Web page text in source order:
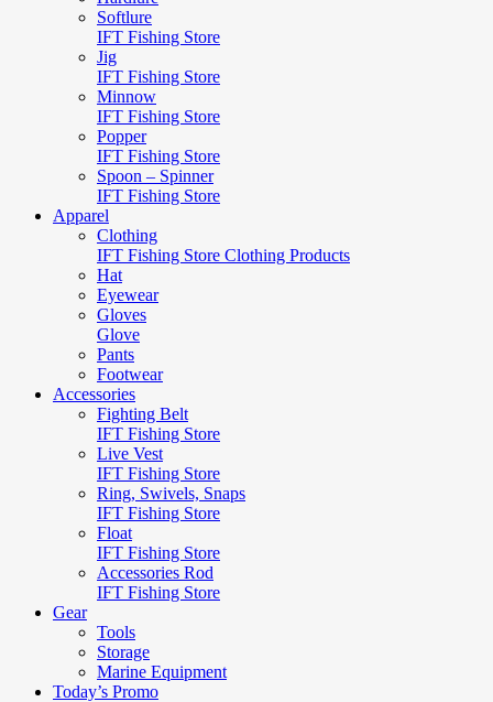
Softlure
IFT Fishing Store
Jig
IFT Fishing Store
Minnow
IFT Fishing Store
Popper
IFT Fishing Store
Spoon – Spinner
IFT Fishing Store
Apparel
Clothing
IFT Fishing Store Clothing Products
Hat
Eyewear
Gloves
Glove
Pants
Footwear
Accessories
Fighting Belt
IFT Fishing Store
Live Vest
IFT Fishing Store
Ring, Swivels, Snaps
IFT Fishing Store
Float
IFT Fishing Store
Accessories Rod
IFT Fishing Store
Gear
Tools
Storage
Marine Equipment
Today’s Promo